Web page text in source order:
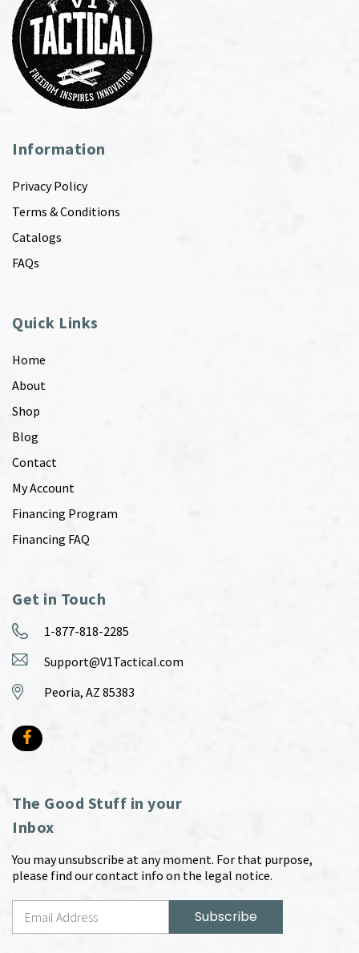
Information
Privacy Policy
Terms & Conditions
Catalogs
FAQs
Quick Links
Home
About
Shop
Blog
Contact
My Account
Financing Program
Financing FAQ
Get in Touch
1-877-818-2285
Support@V1Tactical.com
Peoria, AZ 85383
The Good Stuff in your
Inbox
You may unsubscribe at any moment. For that purpose,
please find our contact info on the legal notice.